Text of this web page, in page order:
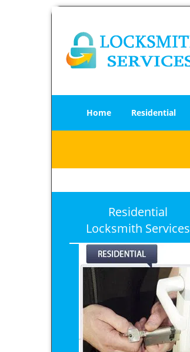
Home Residential
Residential
Locksmith Services